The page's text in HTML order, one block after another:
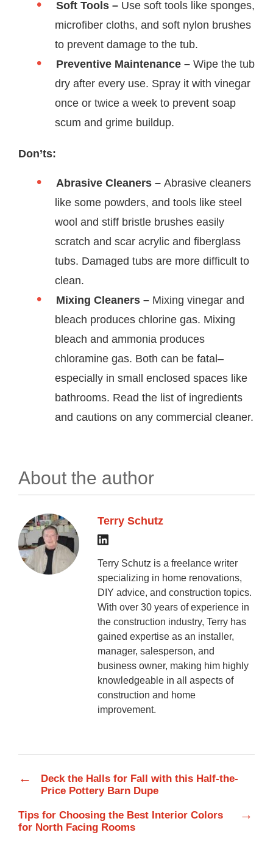
Soft Tools – Use soft tools like sponges,
microfiber cloths, and soft nylon brushes
to prevent damage to the tub.
Preventive Maintenance – Wipe the tub
dry after every use. Spray it with vinegar
once or twice a week to prevent soap
scum and grime buildup.
Don’ts:
Abrasive Cleaners – Abrasive cleaners
like some powders, and tools like steel
wool and stiff bristle brushes easily
scratch and scar acrylic and fiberglass
tubs. Damaged tubs are more difficult to
clean.
Mixing Cleaners – Mixing vinegar and
bleach produces chlorine gas. Mixing
bleach and ammonia produces
chloramine gas. Both can be fatal–
especially in small enclosed spaces like
bathrooms. Read the list of ingredients
and cautions on any commercial cleaner.
About the author
Terry Schutz
Terry Schutz is a freelance writer
specializing in home renovations,
DIY advice, and construction topics.
With over 30 years of experience in
the construction industry, Terry has
gained expertise as an installer,
manager, salesperson, and
business owner, making him highly
knowledgeable in all aspects of
construction and home
improvement.
←
Deck the Halls for Fall with this Half-the-
Price Pottery Barn Dupe
Tips for Choosing the Best Interior Colors
for North Facing Rooms
→